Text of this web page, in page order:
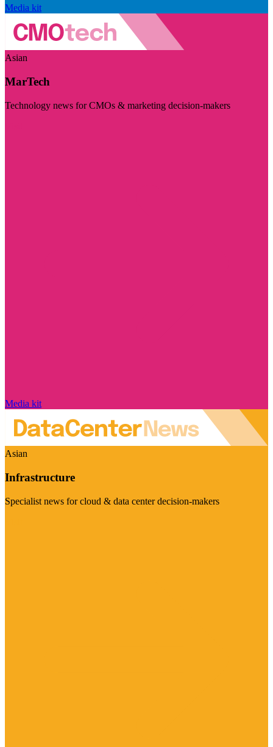
Media kit
Asian
MarTech
Technology news for CMOs & marketing decision-makers
Media kit
Asian
Infrastructure
Specialist news for cloud & data center decision-makers